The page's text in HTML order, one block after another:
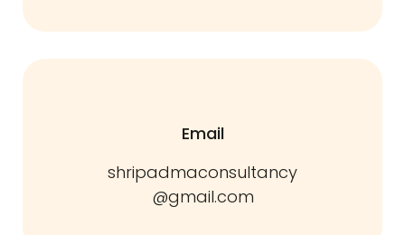
Email
shripadmaconsultancy
@gmail.com